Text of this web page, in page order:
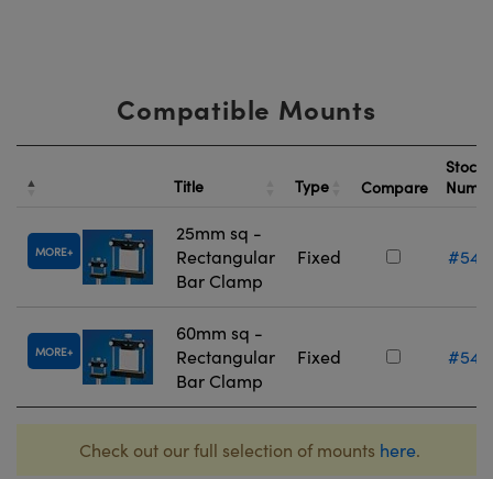
Compatible Mounts
Title Type Compare
Stock
MORE
25mm sq -
Rectangular
Bar Clamp
Fixed #54-
MORE
60mm sq -
Rectangular
Bar Clamp
Fixed #54-
Check out our full selection of mounts here.